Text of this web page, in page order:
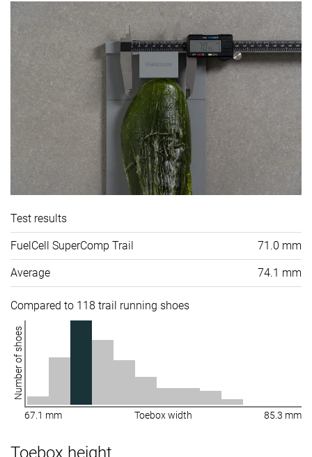
Test results
FuelCell SuperComp Trail 71.0 mm
Average 74.1 mm
Compared to 118 trail running shoes
Number of shoes
67.1 mm Toebox width 85.3 mm
Toebox height